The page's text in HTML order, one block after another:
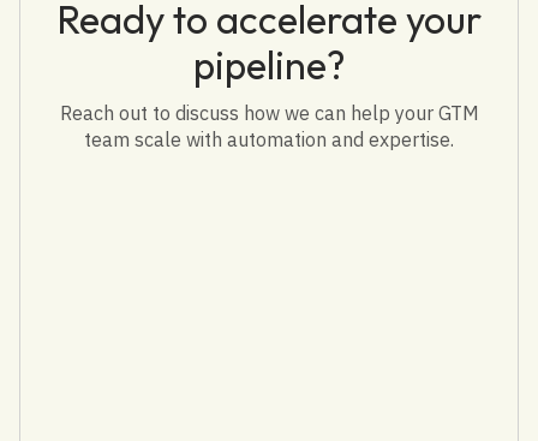
Ready to accelerate your
pipeline?
Reach out to discuss how we can help your GTM
team scale with automation and expertise.